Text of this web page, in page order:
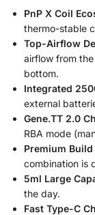
PnP X Coil
thermo-stable
Top-Airflow
airflow from
bottom.
Integrated
external
Gene.TT 2.0
RBA mode
Premium
combination is
5ml Large
the day.
Fast Type-C